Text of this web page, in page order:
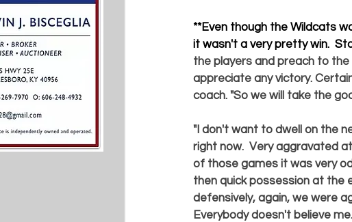
**Even though the Wildcats
it wasn't a very pretty win.
the players and preach to
appreciate any victory.
coach. "So we will take the
"I don't want to dwell on the
right now.  Very aggravated
of those games it was very
then quick possession at the
defensively, again, we were
Everybody doesn't believe